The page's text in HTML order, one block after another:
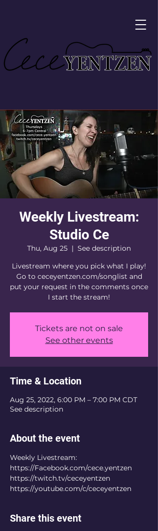
Weekly Livestream:
Studio Ce
Thu, Aug 25
  |
See description
Livestream where you pick what I play!
Go to ceceyentzen.com/songlist and
put your request in the comments once
I start the stream!
Tickets are not on sale
See other events
Time & Location
Aug 25, 2022, 6:00 PM – 7:00 PM CDT
See description
About the event
Weekly Livestream:
https://Facebook.com/cece.yentzen
https://twitch.tv/ceceyentzen
https://youtube.com/c/ceceyentzen
Share this event